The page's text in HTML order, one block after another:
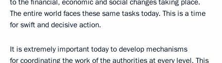
to the financial, economic and social changes taking place.
The entire world faces these same tasks today. This is a time
for swift and decisive action.
It is extremely important today to develop mechanisms
for coordinating the work of the authorities at every level. This